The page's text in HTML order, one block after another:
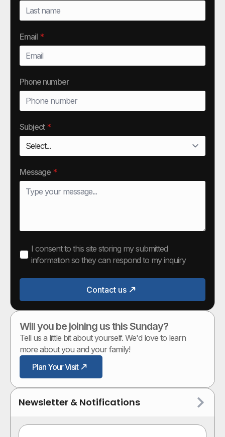
Email *
Phone number
Subject *
Message *
I consent to this site storing my submitted
information so they can respond to my inquiry
Contact us
Will you be joining us this Sunday?
Tell us a little bit about yourself. We'd love to learn
more about you and your family!
Plan Your Visit
Newsletter & Notifications